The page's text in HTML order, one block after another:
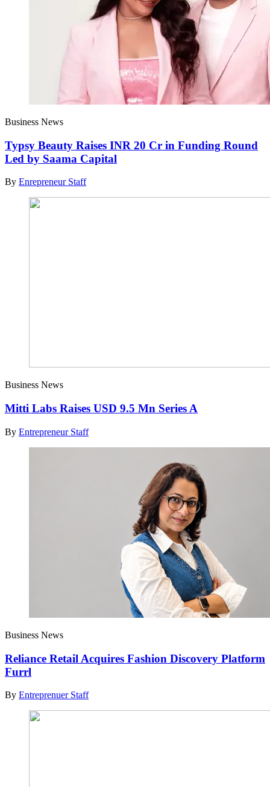
Business News
Typsy Beauty Raises INR 20 Cr in Funding Round
Led by Saama Capital
By Enrepreneur Staff
Business News
Mitti Labs Raises USD 9.5 Mn Series A
By Entrepreneur Staff
Business News
Reliance Retail Acquires Fashion Discovery Platform
Furrl
By Entreprenuer Staff